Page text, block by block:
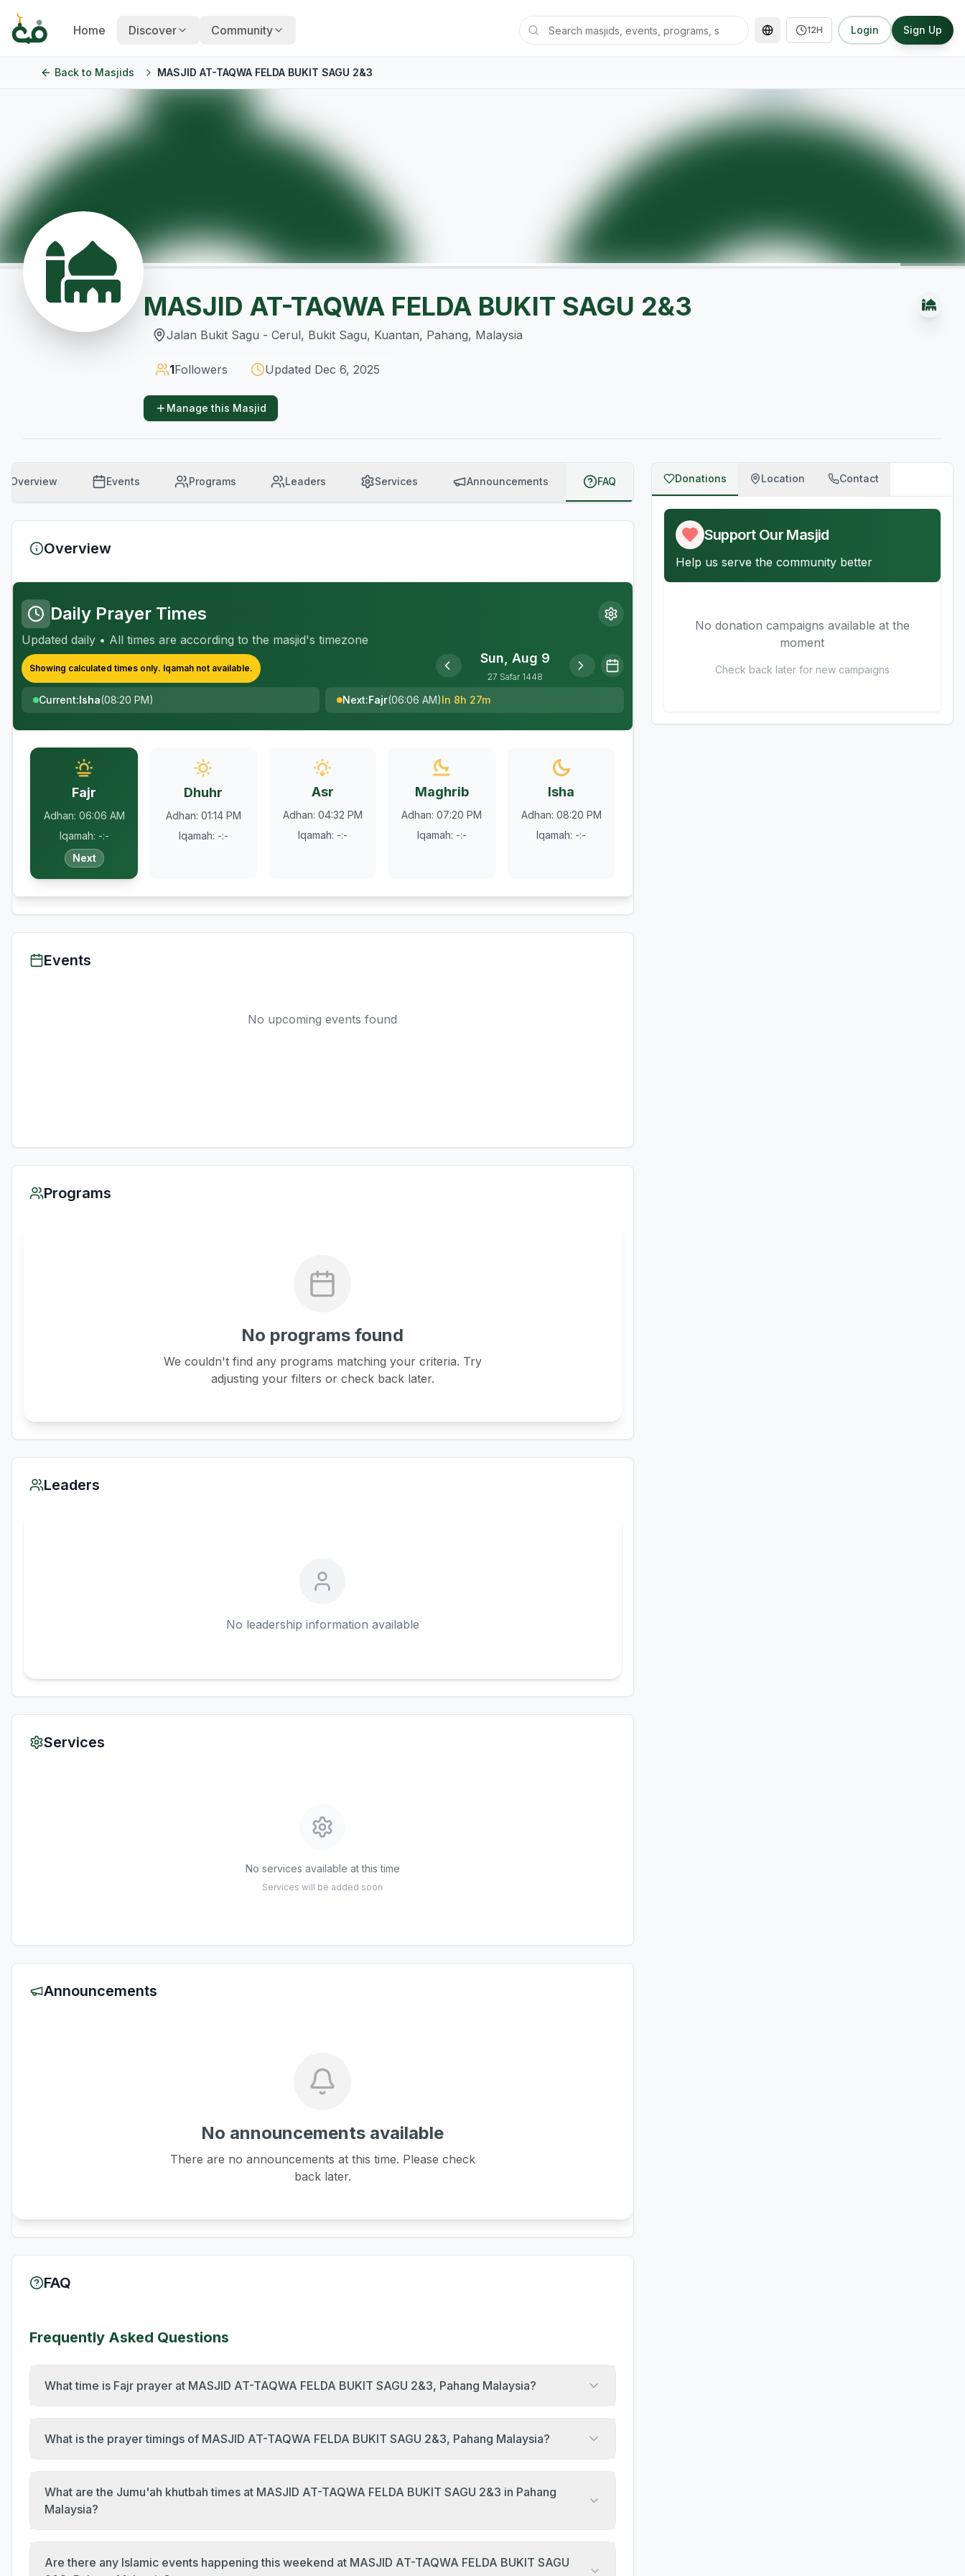
Home Discover Community 12H Login Sign Up
Back to Masjids MASJID AT-TAQWA FELDA BUKIT SAGU 2&3
MASJID AT-TAQWA FELDA BUKIT SAGU 2&3
Jalan Bukit Sagu - Cerul, Bukit Sagu, Kuantan, Pahang, Malaysia
1Followers Updated Dec 6, 2025
Manage this Masjid
Overview Events Programs Leaders Services Announcements FAQ
Overview
Daily Prayer Times
Updated daily • All times are according to the masjid's timezone
Showing calculated times only. Iqamah not available.
Sun, Aug 9
27 Safar 1448
Current:Isha(08:20 PM) Next:Fajr(06:06 AM)In 8h 27m
Fajr
Adhan: 06:06 AM
Iqamah: -:-
Next
Dhuhr
Adhan: 01:14 PM
Iqamah: -:-
Asr
Adhan: 04:32 PM
Iqamah: -:-
Maghrib
Adhan: 07:20 PM
Iqamah: -:-
Isha
Adhan: 08:20 PM
Iqamah: -:-
Events
No upcoming events found
Programs
No programs found
We couldn't find any programs matching your criteria. Try
adjusting your filters or check back later.
Leaders
No leadership information available
Services
No services available at this time
Services will be added soon
Announcements
No announcements available
There are no announcements at this time. Please check
back later.
FAQ
Frequently Asked Questions
What time is Fajr prayer at MASJID AT-TAQWA FELDA BUKIT SAGU 2&3, Pahang Malaysia?
What is the prayer timings of MASJID AT-TAQWA FELDA BUKIT SAGU 2&3, Pahang Malaysia?
What are the Jumu'ah khutbah times at MASJID AT-TAQWA FELDA BUKIT SAGU 2&3 in Pahang
Malaysia?
Are there any Islamic events happening this weekend at MASJID AT-TAQWA FELDA BUKIT SAGU
Donations Location Contact
Support Our Masjid
Help us serve the community better
No donation campaigns available at the
moment
Check back later for new campaigns